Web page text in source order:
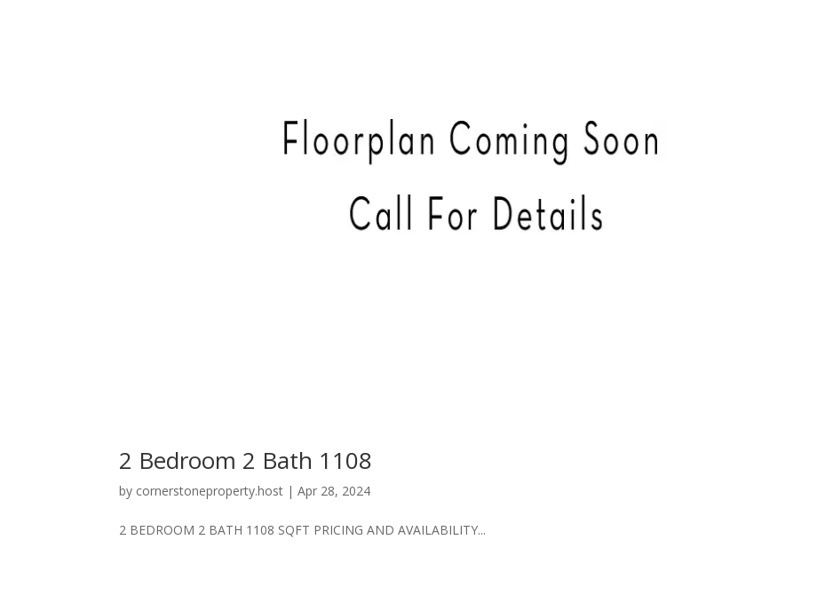
2 Bedroom 2 Bath 1108
by cornerstoneproperty.host |Apr 28, 2024
2 BEDROOM 2 BATH 1108 SQFT PRICING AND AVAILABILITY...